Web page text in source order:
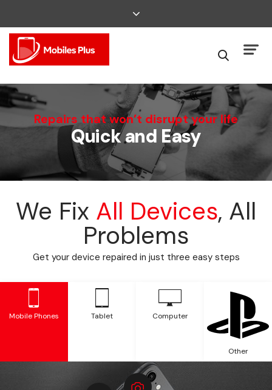
We Can Fix That
Broken Smartphone or Tablet?
Repairs that won’t disrupt your life
Quick and Easy
We Fix All Devices, All
Problems
Get your device repaired in just three easy steps
Mobile Phones Tablet Computer
Other